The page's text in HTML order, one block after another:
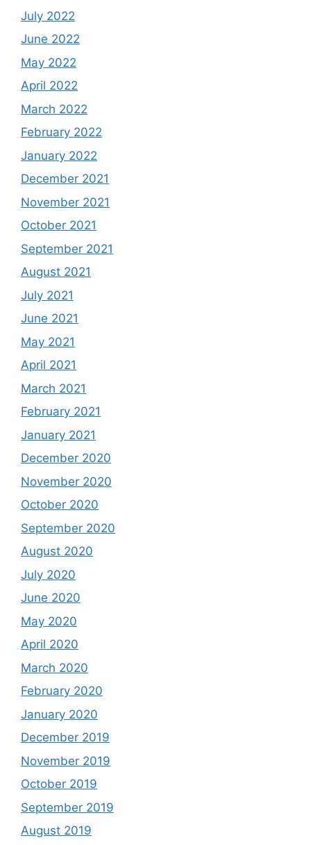
July 2022
June 2022
May 2022
April 2022
March 2022
February 2022
January 2022
December 2021
November 2021
October 2021
September 2021
August 2021
July 2021
June 2021
May 2021
April 2021
March 2021
February 2021
January 2021
December 2020
November 2020
October 2020
September 2020
August 2020
July 2020
June 2020
May 2020
April 2020
March 2020
February 2020
January 2020
December 2019
November 2019
October 2019
September 2019
August 2019